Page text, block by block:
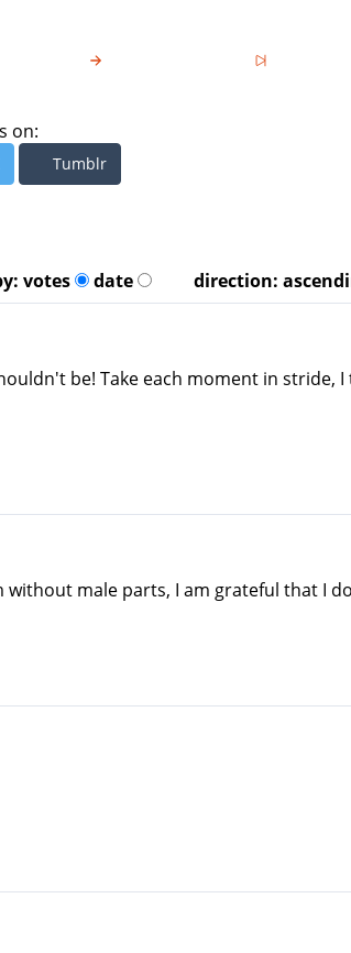
on:
Tumblr
votes date direction:
be! Take each moment in stride, I
without male parts, I am grateful that I